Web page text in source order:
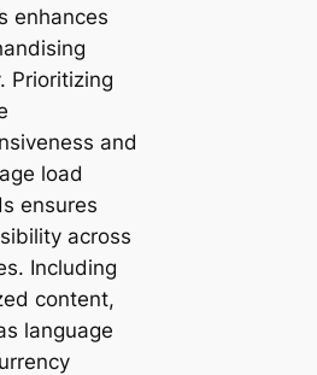
enhances
Prioritizing
and
load
ensures
across
Including
content,
language